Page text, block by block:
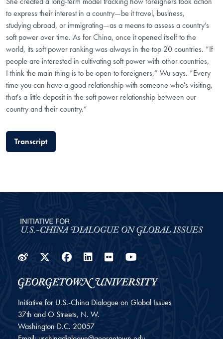
to express their interest in a country—be it travel, business,
studying abroad, or immigrating—as a means to assess a country’s
soft power over time. As for China, once it opened itself to the
world, its soft power ranking was always in the top 20 countries. “If
people are interested in cultivating soft power with other countries,
I think the main thing is to be open to foreigners,” Wu says. “Every
time you can have a good relationship with someone who's visiting,
that's a little deposit in the soft power relationship between our
country and their country.”
Transcript
WeiboTwitter
Facebook
LinkedIn
Flickr
Initiative for U.S.-China Dialogue on Global Issues
37th and O Streets, N. W.
Washington D.C. 20057